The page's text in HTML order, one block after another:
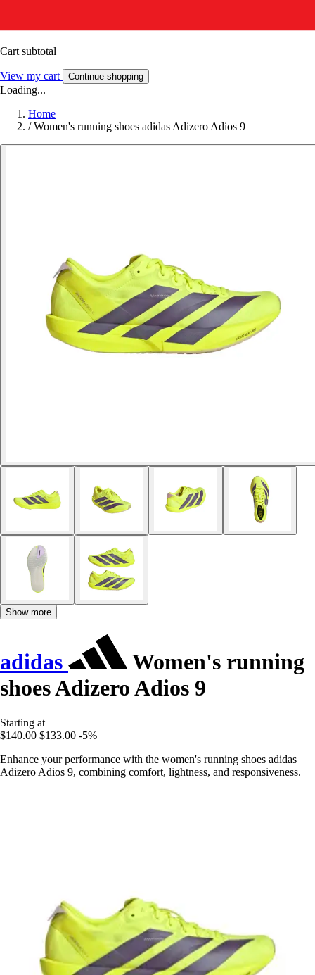
Cart subtotal
View my cart Continue shopping
Loading...
Home
/ Women's running shoes adidas Adizero Adios 9
Show more
adidas
Women's running
shoes Adizero Adios 9
Starting at
$140.00 $133.00 -5%
Enhance your performance with the women's running shoes adidas
Adizero Adios 9, combining comfort, lightness, and responsiveness.